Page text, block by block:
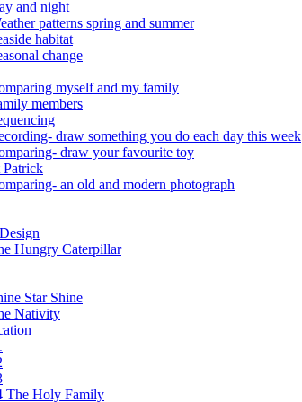
and night
patterns spring and summer
habitat
change
myself and my family
members
draw something you do each day this week
draw your favourite toy
Patrick
an old and modern photograph
Hungry Caterpillar
Star Shine
Nativity
The Holy Family